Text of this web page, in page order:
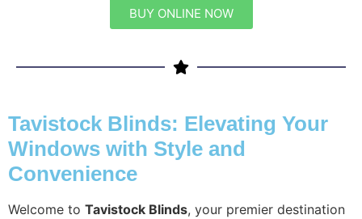
BUY ONLINE NOW
Tavistock Blinds: Elevating Your
Windows with Style and
Convenience
Welcome to Tavistock Blinds, your premier destination